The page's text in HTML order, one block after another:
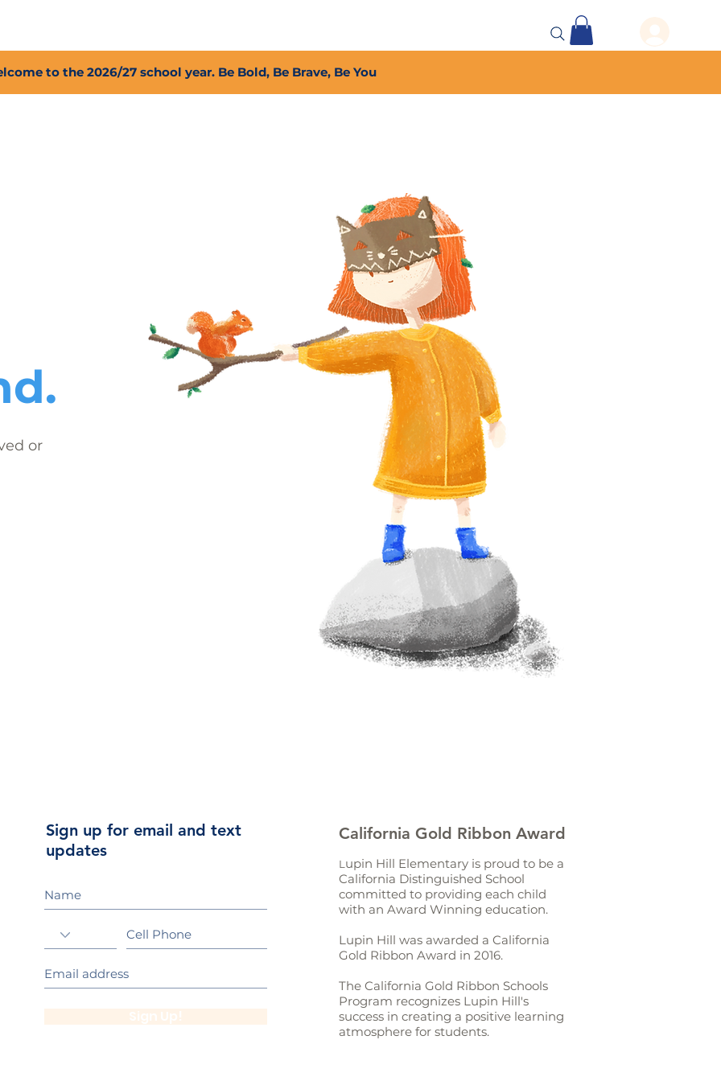
to the 2026/27 school year. Be Bold, Be Brave, Be You
or
Sign up for email and text
updates
California Gold Ribbon Award
L upin Hill Elementary is proud to be a
California Distinguished School
committed to providing each child
with an Award Winning education.
Lupin Hill was awarded a California
Gold Ribbon Award in 2016.
The California Gold Ribbon Schools
Program recognizes Lupin Hill's
success in creating a positive learning
atmosphere for students.